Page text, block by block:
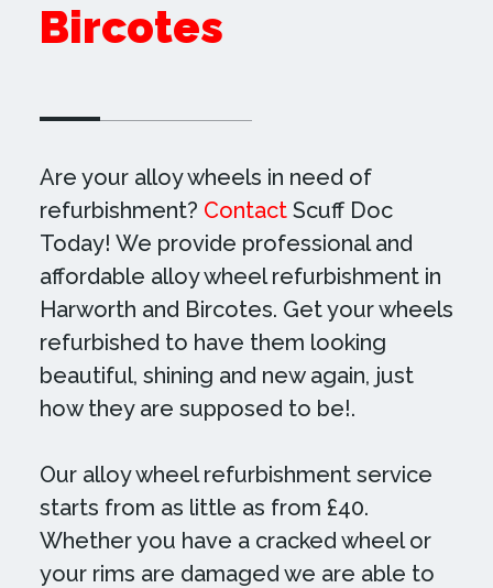
Bircotes
Are your alloy wheels in need of
refurbishment? ContactScuff Doc
Today! We provide professional and
affordable alloy wheel refurbishment in
Harworth and Bircotes. Get your wheels
refurbished to have them looking
beautiful, shining and new again, just
how they are supposed to be!.
Our alloy wheel refurbishment service
starts from as little as from £40.
Whether you have a cracked wheel or
your rims are damaged we are able to